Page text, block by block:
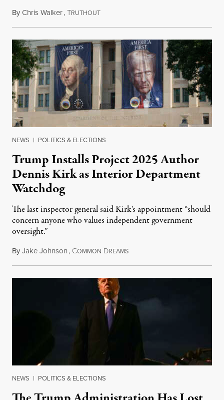
ByChris Walker,TRUTHOUTAugust 6, 2026
NEWS | POLITICS & ELECTIONS
Trump Installs Project 2025 Author
Dennis Kirk as Interior Department
Watchdog
The last inspector general said Kirk's appointment “should
concern anyone who values independent government
oversight.”
ByJake Johnson, COMMON DREAMSAugust 6, 2026
NEWS | POLITICS & ELECTIONS